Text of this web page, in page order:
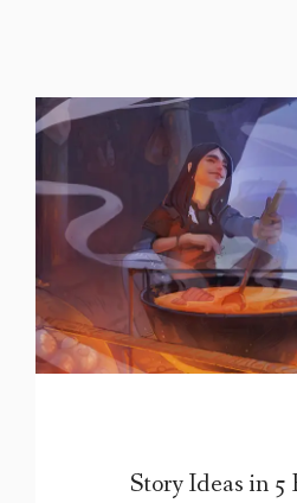
Story Ideas in 5